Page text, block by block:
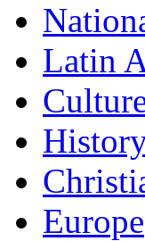
Latin
Europe